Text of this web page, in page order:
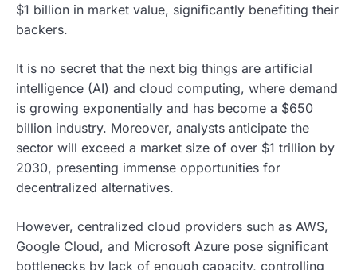
$1 billion in market value, significantly benefiting their
backers.
It is no secret that the next big things are artificial
intelligence (AI) and cloud computing, where demand
is growing exponentially and has become a $650
billion industry. Moreover, analysts anticipate the
sector will exceed a market size of over $1 trillion by
2030, presenting immense opportunities for
decentralized alternatives.
However, centralized cloud providers such as AWS,
Google Cloud, and Microsoft Azure pose significant
bottlenecks by lack of enough capacity, controlling